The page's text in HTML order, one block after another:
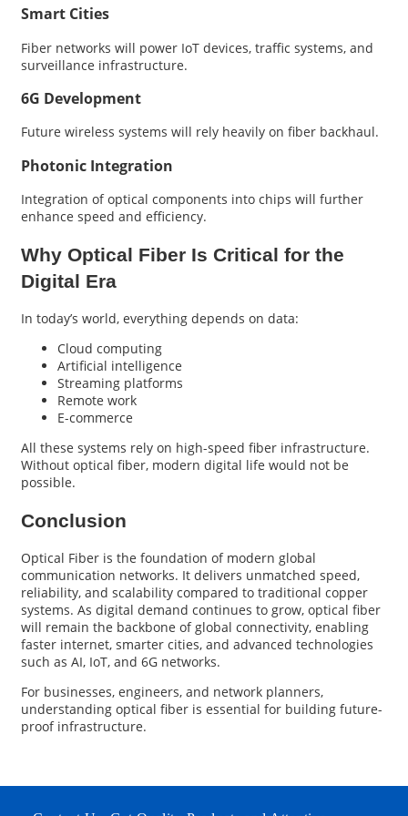
Smart Cities
Fiber networks will power IoT devices, traffic systems, and
surveillance infrastructure.
6G Development
Future wireless systems will rely heavily on fiber backhaul.
Photonic Integration
Integration of optical components into chips will further
enhance speed and efficiency.
Why Optical Fiber Is Critical for the
Digital Era
In today’s world, everything depends on data:
Cloud computing
Artificial intelligence
Streaming platforms
Remote work
E-commerce
All these systems rely on high-speed fiber infrastructure.
Without optical fiber, modern digital life would not be
possible.
Conclusion
Optical Fiberis the foundation of modern global
communication networks. It delivers unmatched speed,
reliability, and scalability compared to traditional copper
systems. As digital demand continues to grow, optical fiber
will remain the backbone of global connectivity, enabling
faster internet, smarter cities, and advanced technologies
such as AI, IoT, and 6G networks.
For businesses, engineers, and network planners,
understanding optical fiber is essential for building future-
proof infrastructure.